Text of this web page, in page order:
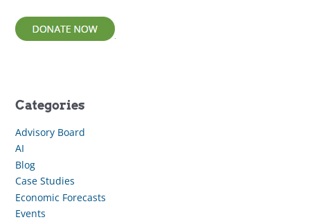
Categories
Advisory Board
AI
Blog
Case Studies
Economic Forecasts
Events